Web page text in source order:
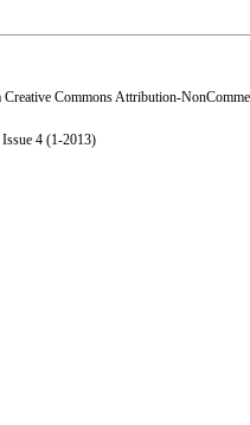
Creative Commons Attribution-
4 (1-2013)